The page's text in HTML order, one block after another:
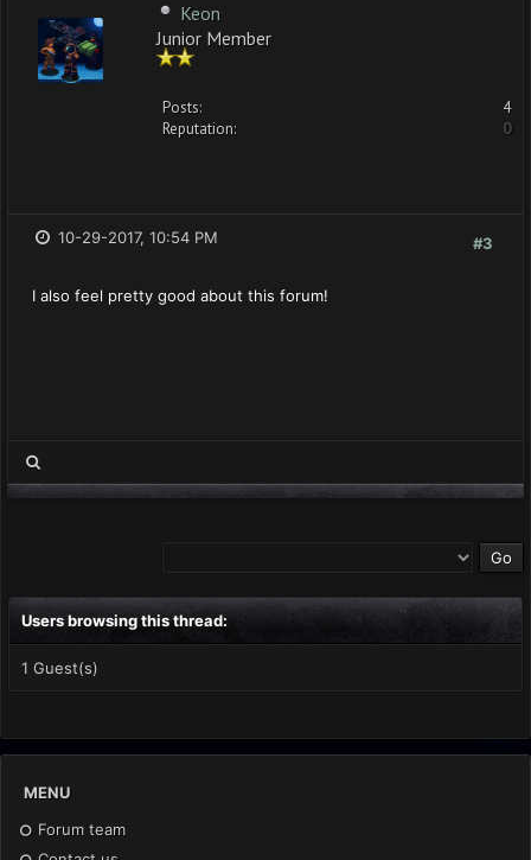
Keon
Junior Member
Posts:
4
Reputation:
0
#3
10-29-2017, 10:54 PM
I also feel pretty good about this forum!
Users browsing this thread:
1 Guest(s)
MENU
Forum team